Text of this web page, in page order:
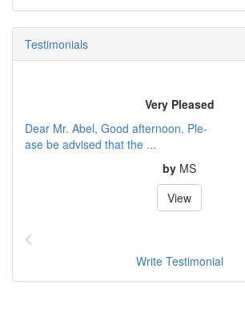
Testimonials
Very Pleased
Dear Mr. Abel, Good afternoon. Ple-
ase be advised that the ...
by MS
View
Write Testimonial